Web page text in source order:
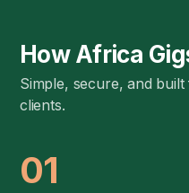
How Africa
Simple, secure, and
clients.
01